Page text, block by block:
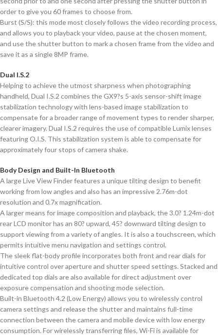
order to give you 60 frames to choose from.
Burst (S/S): this mode most closely follows the video recording process,
and allows you to playback your video, pause at the chosen moment,
and use the shutter button to mark a chosen frame from the video and
save it as a single 8MP frame.
Dual I.S.2
Helping to achieve the utmost sharpness when photographing
handheld, Dual I.S.2 combines the GX9?s 5-axis sensor-shift image
stabilization technology with lens-based image stabilization to
compensate for a broader range of movement types to render sharper,
clearer imagery. Dual I.S.2 requires the use of compatible Lumix lenses
featuring O.I.S. This stabilization system is able to compensate for
approximately four stops of camera shake.
Body Design and Built-In Bluetooth
A large Live View Finder features a unique tilting design to benefit
working from low angles and also has an impressive 2.76m-dot
resolution and 0.7x magnification.
A larger means for image composition and playback, the 3.0? 1.24m-dot
rear LCD monitor has an 80? upward, 45? downward tilting design to
support viewing from a variety of angles. It is also a touchscreen, which
permits intuitive menu navigation and settings control.
The sleek flat-body profile incorporates both front and rear dials for
intuitive control over aperture and shutter speed settings. Stacked and
dedicated top dials are also available for direct adjustment over
exposure compensation and shooting mode selection.
Built-in Bluetooth 4.2 (Low Energy) allows you to wirelessly control
camera settings and release the shutter and maintains full-time
connection between the camera and mobile device with low energy
consumption. For wirelessly transferring files, Wi-Fi is available for